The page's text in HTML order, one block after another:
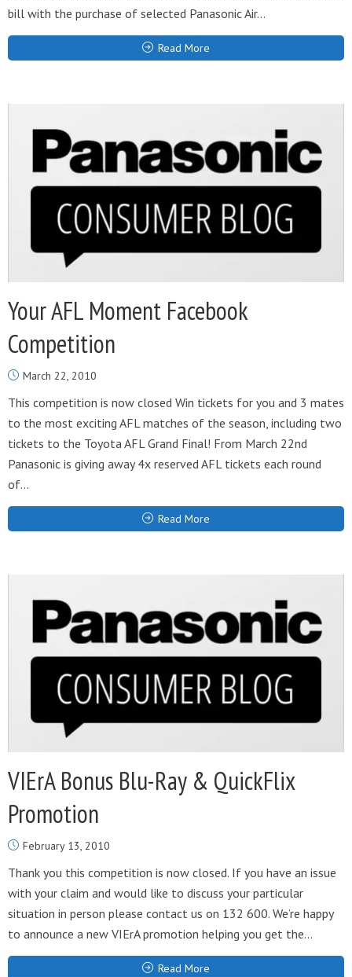
bill with the purchase of selected Panasonic Air...
Read More
Your AFL Moment Facebook
Competition
March 22, 2010
This competition is now closed Win tickets for you and 3 mates
to the most exciting AFL matches of the season, including two
tickets to the Toyota AFL Grand Final! From March 22nd
Panasonic is giving away 4x reserved AFL tickets each round
of...
Read More
VIErA Bonus Blu-Ray & QuickFlix
Promotion
February 13, 2010
Thank you this competition is now closed. If you have an issue
with your claim and would like to discuss your particular
situation in person please contact us on 132 600. We’re happy
to announce a new VIErA promotion helping you get the...
Read More